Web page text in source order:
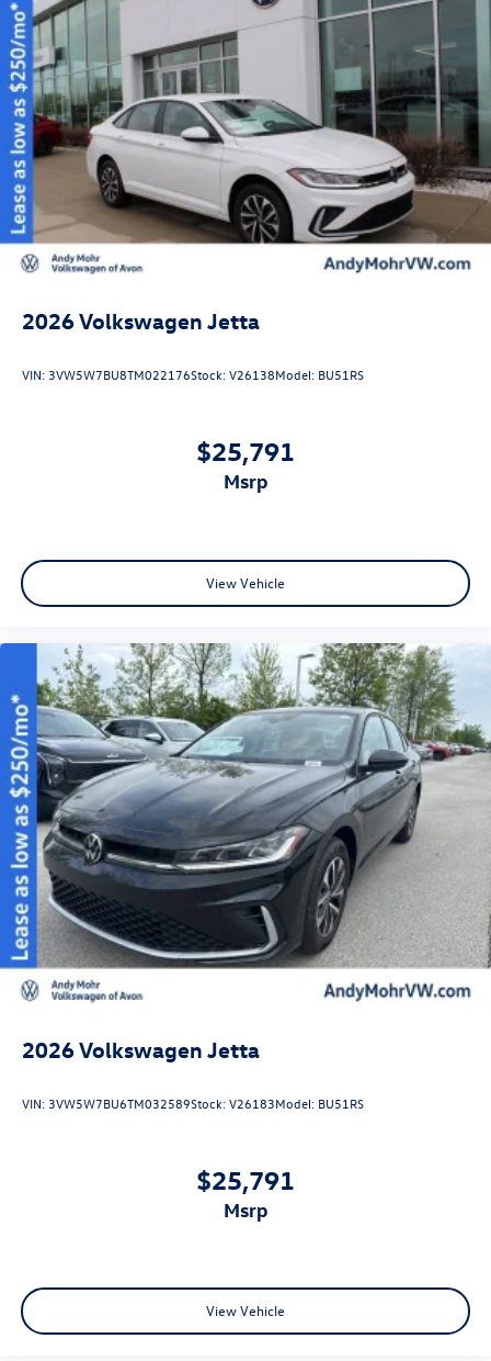
2026Volkswagen Jetta
VIN: 3VW5W7BU8TM022176Stock:V26138Model: BU51RS
$25,791
msrp
View Vehicle
2026Volkswagen Jetta
VIN: 3VW5W7BU6TM032589Stock:V26183Model: BU51RS
$25,791
msrp
View Vehicle